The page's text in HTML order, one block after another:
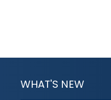
WHAT'S NEW